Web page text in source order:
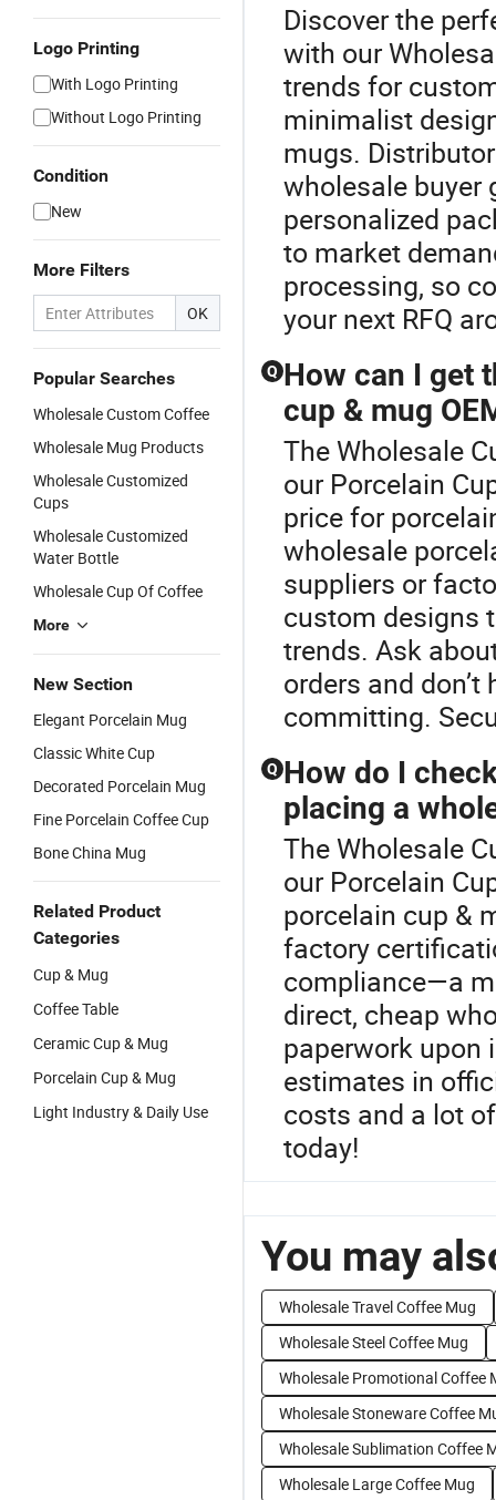
Logo Printing
With Logo Printing
Without Logo Printing
Condition
New
More Filters
OK
Popular Searches
Wholesale Custom Coffee
Wholesale Mug Products
Wholesale Customized
Cups
Wholesale Customized
Water Bottle
Wholesale Cup Of Coffee
More
New Section
Elegant Porcelain Mug
Classic White Cup
Decorated Porcelain Mug
Fine Porcelain Coffee Cup
Bone China Mug
Related Product
Categories
Cup & Mug
Coffee Table
Ceramic Cup & Mug
Porcelain Cup & Mug
Light Industry & Daily Use
Discover the
with our
trends for
minimalist
mugs.
wholesale buyer
personalized
to market
processing, so
your next RFQ
Q How can I get
cup & mug
The Wholesale
our Porcelain
price for
wholesale
suppliers or
custom designs
trends. Ask
orders and
committing.
Q How do I
placing a
The Wholesale
our Porcelain
porcelain cup &
factory
compliance—a
direct, cheap
paperwork upon
estimates in
costs and a lot
today!
You may
Wholesale Travel Coffee Mug
Wholesale Steel Coffee Mug
Wholesale Promotional Coffee
Wholesale Stoneware Coffee
Wholesale Sublimation Coffee
Wholesale Large Coffee Mug